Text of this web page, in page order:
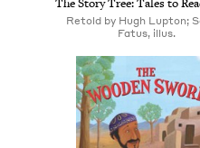
The Story Tree: Tales to
Retold by Hugh Lupton;
Fatus, illus.